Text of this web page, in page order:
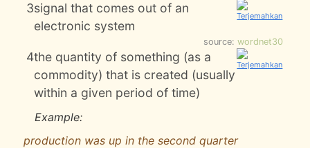
3signal that comes out of an
electronic system
source: wordnet30
4the quantity of something (as a
commodity) that is created (usually
within a given period of time)
Example:
production was up in the second quarter